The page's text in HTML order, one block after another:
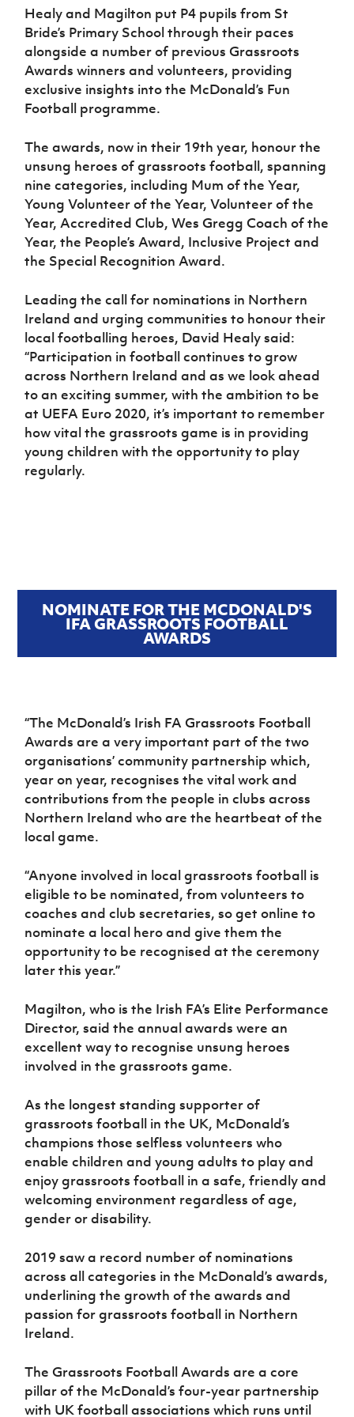
Sport
Programme
Women’s Euro
Healy and Magilton put P4 pupils from St
Bride’s Primary School through their paces
alongside a number of previous Grassroots
Awards winners and volunteers, providing
exclusive insights into the McDonald’s Fun
Football programme.
The awards, now in their 19th year, honour the
unsung heroes of grassroots football, spanning
nine categories, including Mum of the Year,
Young Volunteer of the Year, Volunteer of the
Year, Accredited Club, Wes Gregg Coach of the
Year, the People’s Award, Inclusive Project and
the Special Recognition Award.
Leading the call for nominations in Northern
Ireland and urging communities to honour their
local footballing heroes, David Healy said:
“Participation in football continues to grow
across Northern Ireland and as we look ahead
to an exciting summer, with the ambition to be
at UEFA Euro 2020, it’s important to remember
how vital the grassroots game is in providing
young children with the opportunity to play
regularly.
NOMINATE FOR THE MCDONALD'S
IFA GRASSROOTS FOOTBALL
AWARDS
“The McDonald’s Irish FA Grassroots Football
Awards are a very important part of the two
organisations’ community partnership which,
year on year, recognises the vital work and
contributions from the people in clubs across
Northern Ireland who are the heartbeat of the
local game.
“Anyone involved in local grassroots football is
eligible to be nominated, from volunteers to
coaches and club secretaries, so get online to
nominate a local hero and give them the
opportunity to be recognised at the ceremony
later this year.”
Magilton, who is the Irish FA’s Elite Performance
Director, said the annual awards were an
excellent way to recognise unsung heroes
involved in the grassroots game.
As the longest standing supporter of
grassroots football in the UK, McDonald’s
champions those selfless volunteers who
enable children and young adults to play and
enjoy grassroots football in a safe, friendly and
welcoming environment regardless of age,
gender or disability.
2019 saw a record number of nominations
across all categories in the McDonald’s awards,
underlining the growth of the awards and
passion for grassroots football in Northern
Ireland.
The Grassroots Football Awards are a core
pillar of the McDonald’s four-year partnership
with UK football associations which runs until